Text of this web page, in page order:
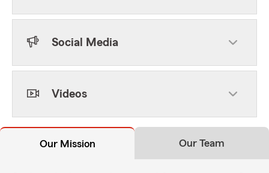
Social Media
Videos
Our Mission Our Team